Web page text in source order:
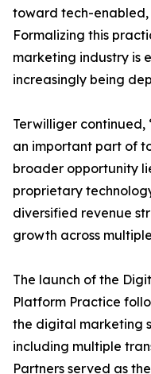
toward tech-
Formalizing this
marketing industry is
increasingly being
Terwilliger continued,
an important part of
broader opportunity
proprietary
diversified revenue
growth across
The launch of the
Platform Practice
the digital marketing
including multiple
Partners served as